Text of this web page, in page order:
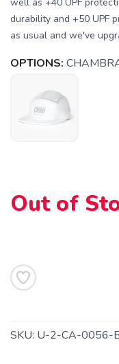
durability and +50 UPF
as usual and we've
OPTIONS:
Out of
SKU: U-2-CA-0056-